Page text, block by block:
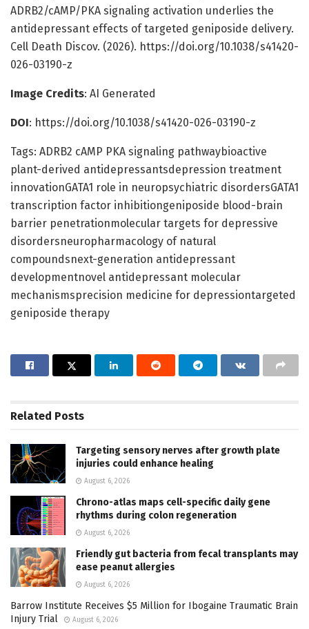
ADRB2/cAMP/PKA signaling activation underlies the
antidepressant effects of targeted geniposide delivery.
Cell Death Discov. (2026). https://doi.org/10.1038/s41420-
026-03190-z
Image Credits: AI Generated
DOI: https://doi.org/10.1038/s41420-026-03190-z
Tags: ADRB2 cAMP PKA signaling pathwaybioactive
plant-derived antidepressantsdepression treatment
innovationGATA1 role in neuropsychiatric disordersGATA1
transcription factor inhibitiongeniposide blood-brain
barrier penetrationmolecular targets for depressive
disordersneuropharmacology of natural
compoundsnext-generation antidepressant
developmentnovel antidepressant molecular
mechanismsprecision medicine for depressiontargeted
geniposide therapy
Related Posts
Targeting sensory nerves after growth plate
injuries could enhance healing
August 6, 2026
Chrono-atlas maps cell-specific daily gene
rhythms during colon regeneration
August 6, 2026
Friendly gut bacteria from fecal transplants may
ease peanut allergies
August 6, 2026
Barrow Institute Receives $5 Million for Ibogaine Traumatic Brain
Injury Trial
August 6, 2026